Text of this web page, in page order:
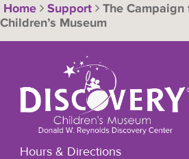
Home Support
The Campaign
Children’s Museum
Hours & Directions